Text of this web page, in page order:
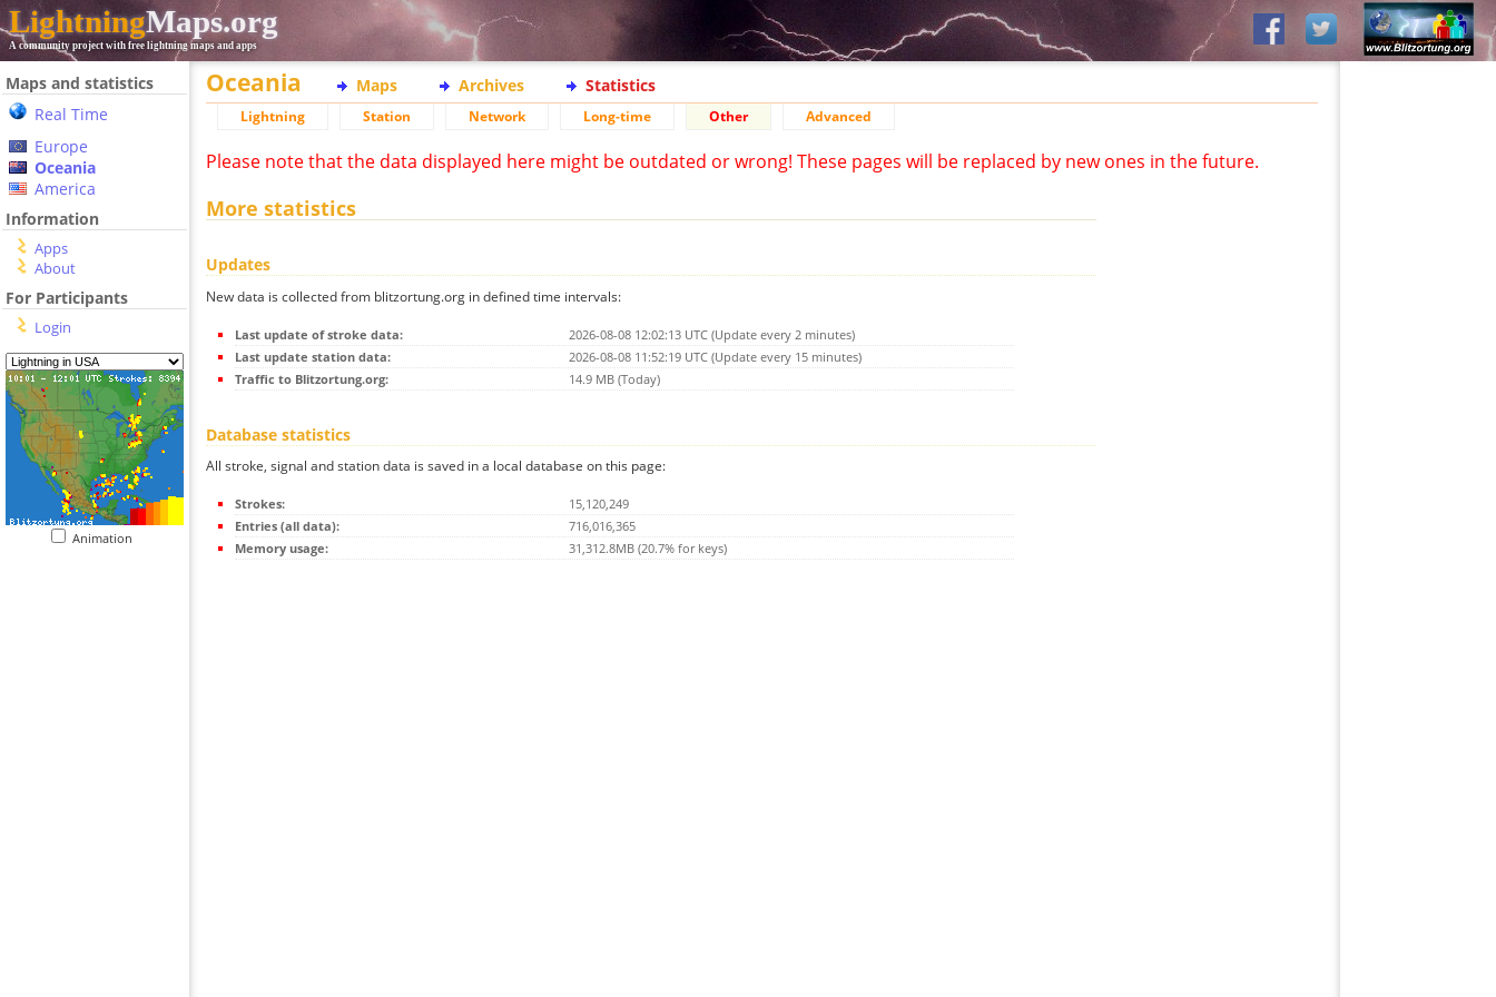
LightningMaps.org
A community project with free lightning maps and apps
Maps and statistics
Real Time
Europe
Oceania
America
Information
Apps
About
For Participants
Login
Animation
Oceania Maps Archives Statistics
Lightning Station Network Long-time Other Advanced
Please note that the data displayed here might be outdated or wrong! These pages will be replaced by new ones in the future.
More statistics
Updates
New data is collected from blitzortung.org in defined time intervals:
Last update of stroke data:
2026-08-08 12:02:13 UTC (Update every 2 minutes)
Last update station data:
2026-08-08 11:52:19 UTC (Update every 15 minutes)
Traffic to Blitzortung.org:
14.9 MB (Today)
Database statistics
All stroke, signal and station data is saved in a local database on this page:
Strokes:
15,120,249
Entries (all data):
716,016,365
Memory usage:
31,312.8MB (20.7% for keys)